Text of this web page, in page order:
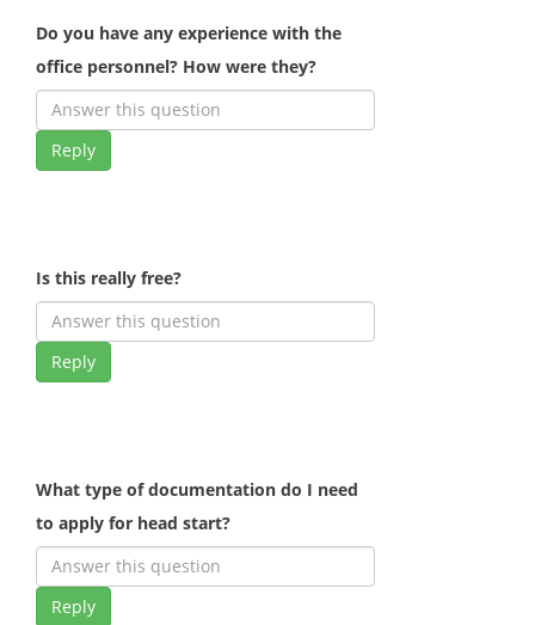
Do you have any experience with the
office personnel? How were they?
Reply
Is this really free?
Reply
What type of documentation do I need
to apply for head start?
Reply